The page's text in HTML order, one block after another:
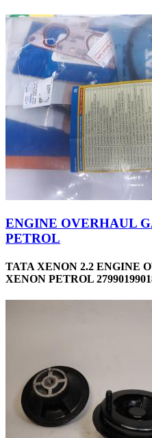
ENGINE OVERHAUL
PETROL
TATA XENON 2.2 ENGINE
XENON PETROL